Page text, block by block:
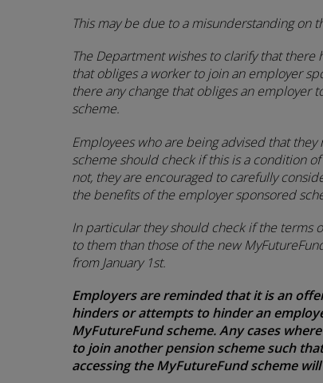
This may be due to a misunderstanding on
The Department wishes to clarify that there
that obliges a worker to join an employer
there any change that obliges an employer
scheme.
Employees who are being advised that
scheme should check if this is a condition
not, they are encouraged to carefully
the benefits of the employer sponsored
In particular they should check if the terms
to them than those of the new
from January 1st.
Employers are reminded that it is an
hinders or attempts to hinder an
MyFutureFund scheme. Any cases
to join another pension scheme such
accessing the MyFutureFund scheme